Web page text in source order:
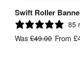
View
Swift Roller
85
Was £49.00 From